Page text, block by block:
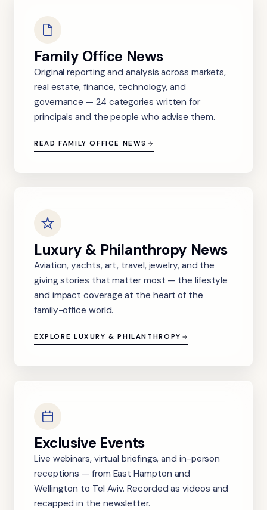
Family Office News
Original reporting and analysis across markets,
real estate, finance, technology, and
governance — 24 categories written for
principals and the people who advise them.
READ FAMILY OFFICE NEWS
Luxury & Philanthropy News
Aviation, yachts, art, travel, jewelry, and the
giving stories that matter most — the lifestyle
and impact coverage at the heart of the
family-office world.
EXPLORE LUXURY & PHILANTHROPY
Exclusive Events
Live webinars, virtual briefings, and in-person
receptions — from East Hampton and
Wellington to Tel Aviv. Recorded as videos and
recapped in the newsletter.